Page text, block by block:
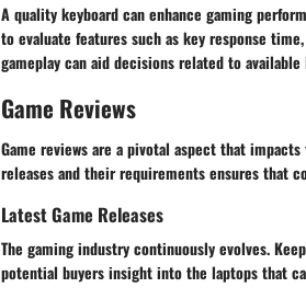
A quality keyboard can enhance gaming
to evaluate features such as key response
gameplay can aid decisions related to
Game Reviews
Game reviews are a pivotal aspect that
releases and their requirements ensures that
Latest Game Releases
The gaming industry continuously evolves.
potential buyers insight into the laptops that